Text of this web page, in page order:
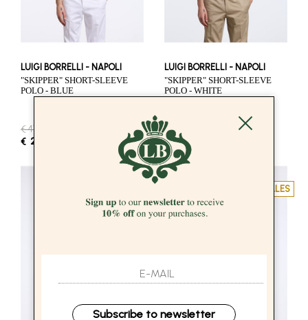
LUIGI BORRELLI - NAPOLI
"SKIPPER" SHORT-SLEEVE
POLO - BLUE
€ 412.00
€ 206.00
LUIGI BORRELLI - NAPOLI
"SKIPPER" SHORT-SLEEVE
POLO - WHITE
€ 412.00
€ 206.00
SALES
Subscribe to newsletter